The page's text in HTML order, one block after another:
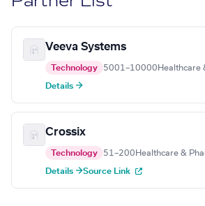
Veeva Systems
Technology 5001–10000 Healthcare
Details →
Crossix
Technology 51–200 Healthcare &
Details →Source Link